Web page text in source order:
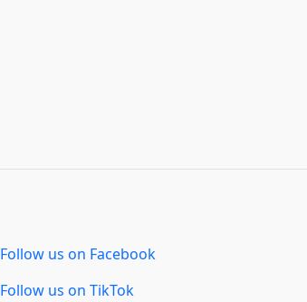
Follow us on Facebook
Follow us on TikTok